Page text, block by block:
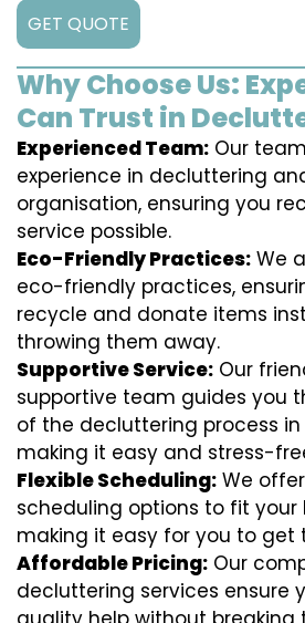
GET QUOTE
Why Choose Us:
Can Trust in
Experienced Team: Our
experience in decluttering
organisation, ensuring you
service possible.
Eco-Friendly Practices: We
eco-friendly practices,
recycle and donate items
throwing them away.
Supportive Service: Our
supportive team guides you
of the decluttering process
making it easy and stress-
Flexible Scheduling: We
scheduling options to fit your
making it easy for you to get
Affordable Pricing: Our
decluttering services ensure